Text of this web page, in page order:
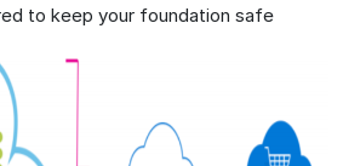
to keep your foundation safe